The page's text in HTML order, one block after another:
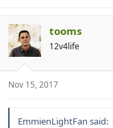
tooms
12v4life
Nov 15, 2017
EmmienLightFan said: